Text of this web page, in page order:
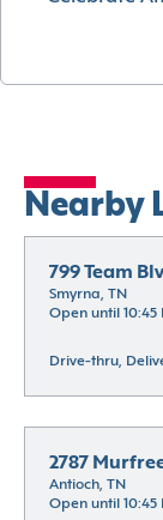
Nearby
799 Team
Smyrna, TN
Open until 10:45
Drive-thru,
2787
Antioch, TN
Open until 10:45